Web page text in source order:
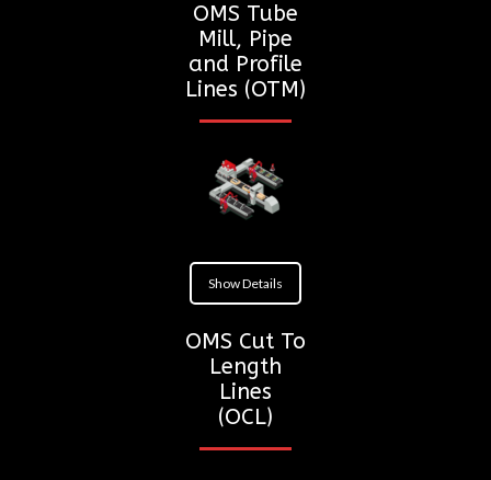
OMS Tube
Mill, Pipe
and Profile
Lines (OTM)
Show Details
OMS Cut To
Length
Lines
(OCL)